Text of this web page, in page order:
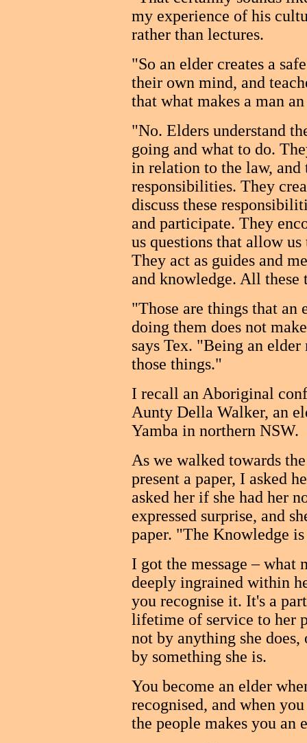
my experience of his
rather than lectures.
"So an elder creates a
their own mind, and
that what makes a man
"No. Elders understand
going and what to do.
in relation to the law, and
responsibilities. They
discuss these
and participate. They
us questions that allow
They act as guides and
and knowledge. All these
"Those are things that an
doing them does not
says Tex. "Being an elder
those things."
I recall an Aboriginal
Aunty Della Walker, an
Yamba in northern NSW.
As we walked towards
present a paper, I asked
asked her if she had her
expressed surprise, and
paper. "The Knowledge
I got the message – what
deeply ingrained within
you recognise it. It's a
lifetime of service to her
not by anything she
by something she is.
You become an elder
recognised, and when
the people makes you an